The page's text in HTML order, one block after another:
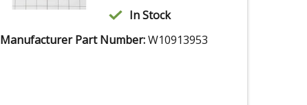
In Stock
Manufacturer Part Number:W10913953